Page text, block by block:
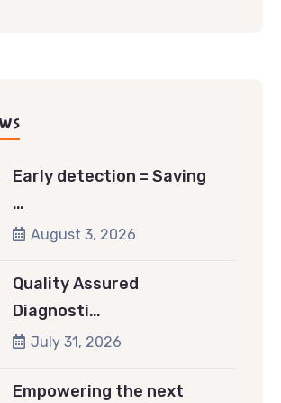
Early detection = Saving
…
August 3, 2026
Quality Assured
Diagnosti…
July 31, 2026
Empowering the next